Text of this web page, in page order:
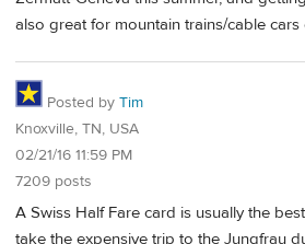
also great for mountain trains/cable cars
Posted by Tim
Knoxville, TN, USA
02/21/16 11:59 PM
7209 posts
A Swiss Half Fare card is usually the
take the expensive trip to the Jungfrau